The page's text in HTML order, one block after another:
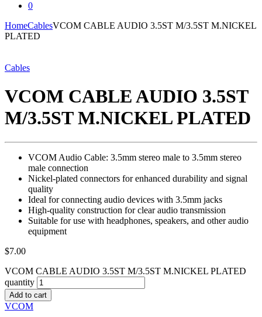
0
HomeCablesVCOM CABLE AUDIO 3.5ST M/3.5ST M.NICKEL
PLATED
Cables
VCOM CABLE AUDIO 3.5ST
M/3.5ST M.NICKEL PLATED
VCOM Audio Cable: 3.5mm stereo male to 3.5mm stereo
male connection
Nickel-plated connectors for enhanced durability and signal
quality
Ideal for connecting audio devices with 3.5mm jacks
High-quality construction for clear audio transmission
Suitable for use with headphones, speakers, and other audio
equipment
$7.00
VCOM CABLE AUDIO 3.5ST M/3.5ST M.NICKEL PLATED
quantity
Add to cart
VCOM